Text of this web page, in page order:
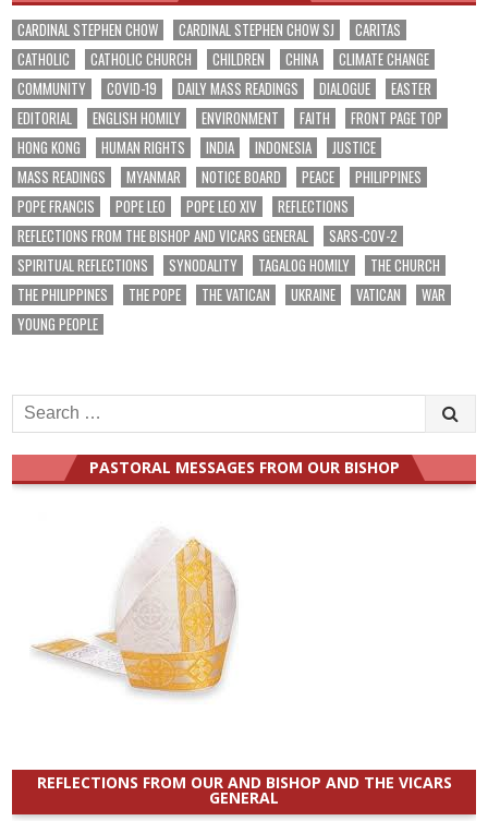
CARDINAL STEPHEN CHOW CARDINAL STEPHEN CHOW SJ
CARITAS
CATHOLIC
CATHOLIC CHURCH CHILDREN CHINA
CLIMATE CHANGE
COMMUNITY
COVID-19 DAILY MASS READINGS DIALOGUE
EASTER
EDITORIAL
ENGLISH HOMILY ENVIRONMENT FAITH
FRONT PAGE TOP
HONG KONG
HUMAN RIGHTS INDIA INDONESIA
JUSTICE
MASS READINGS
MYANMAR NOTICE BOARD PEACE
PHILIPPINES
POPE FRANCIS
POPE LEO POPE LEO XIV
REFLECTIONS
REFLECTIONS FROM THE BISHOP AND VICARS GENERAL
SARS-COV-2
SPIRITUAL REFLECTIONS
SYNODALITY TAGALOG HOMILY
THE CHURCH
THE PHILIPPINES
THE POPE THE VATICAN UKRAINE VATICAN
WAR
YOUNG PEOPLE
Search
for:
PASTORAL MESSAGES FROM OUR BISHOP
REFLECTIONS FROM OUR AND BISHOP AND THE VICARS
GENERAL